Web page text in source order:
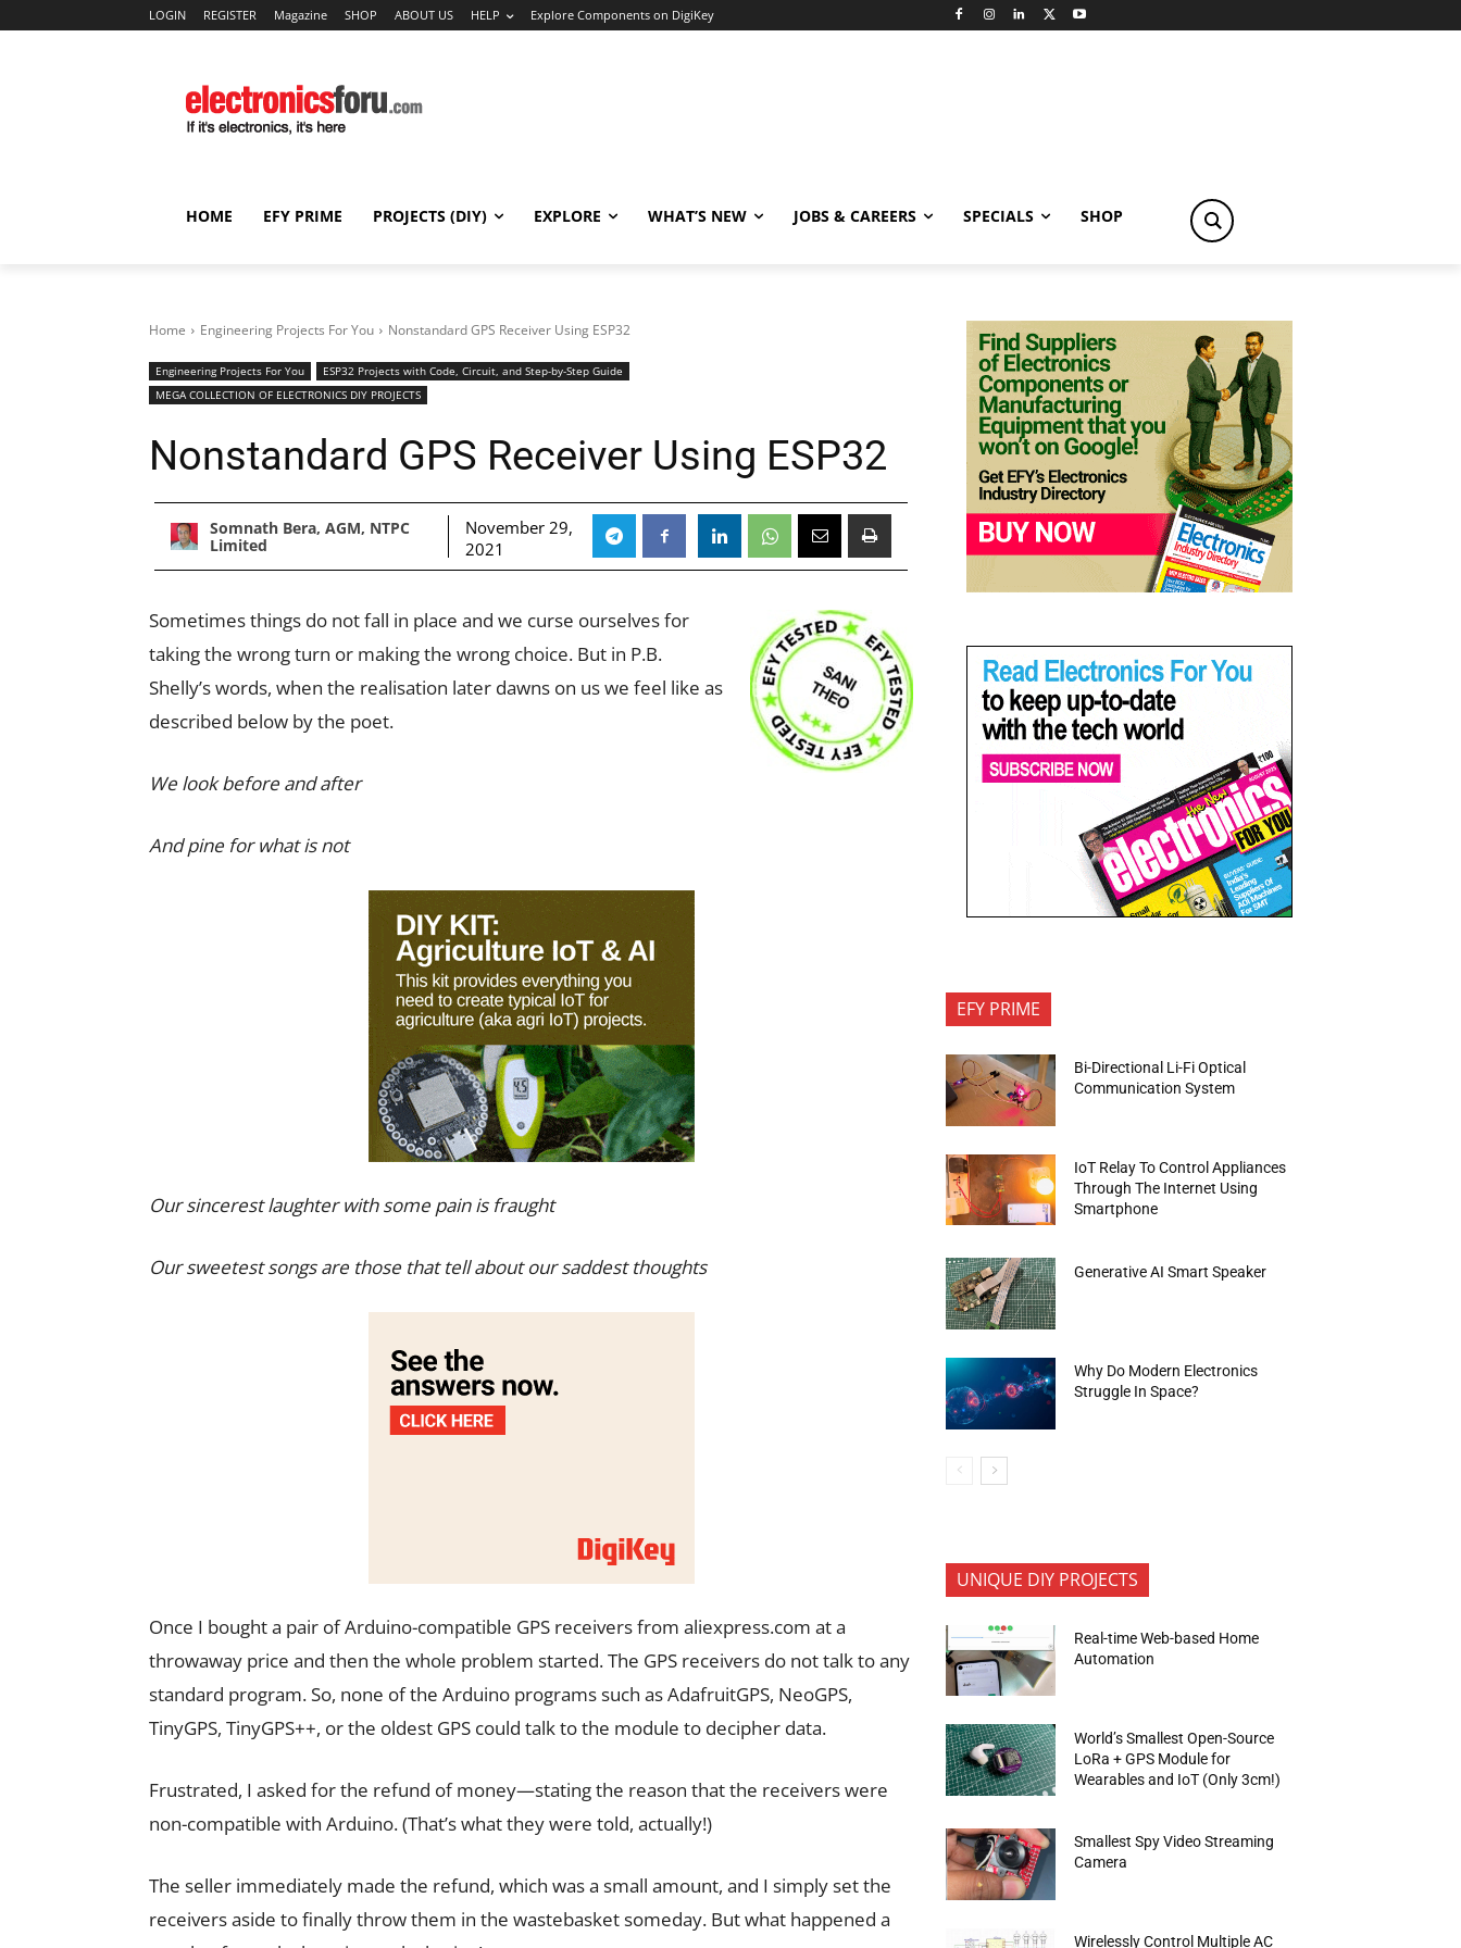
LOGIN REGISTER Magazine SHOP ABOUT US HELP Explore Components on DigiKey
HOME EFY PRIME PROJECTS (DIY) EXPLORE WHAT’S NEW JOBS & CAREERS SPECIALS SHOP
Home Engineering Projects For You Nonstandard GPS Receiver Using ESP32
Engineering Projects For You
ESP32 Projects with Code, Circuit, and Step-by-Step Guide
MEGA COLLECTION OF ELECTRONICS DIY PROJECTS
Nonstandard GPS Receiver Using ESP32
Somnath Bera, AGM, NTPC
Limited
November 29,
2021
Sometimes things do not fall in place and we curse ourselves for
taking the wrong turn or making the wrong choice. But in P.B.
Shelly’s words, when the realisation later dawns on us we feel like as
described below by the poet.
We look before and after
And pine for what is not
Our sincerest laughter with some pain is fraught
Our sweetest songs are those that tell about our saddest thoughts
Once I bought a pair of Arduino-compatible GPS receivers from aliexpress.com at a
throwaway price and then the whole problem started. The GPS receivers do not talk to any
standard program. So, none of the Arduino programs such as AdafruitGPS, NeoGPS,
TinyGPS, TinyGPS++, or the oldest GPS could talk to the module to decipher data.
Frustrated, I asked for the refund of money—stating the reason that the receivers were
non-compatible with Arduino. (That’s what they were told, actually!)
The seller immediately made the refund, which was a small amount, and I simply set the
receivers aside to finally throw them in the wastebasket someday. But what happened a
EFY PRIME
Bi-Directional Li-Fi Optical
Communication System
IoT Relay To Control Appliances
Through The Internet Using
Smartphone
Generative AI Smart Speaker
Why Do Modern Electronics
Struggle In Space?
UNIQUE DIY PROJECTS
Real-time Web-based Home
Automation
World’s Smallest Open-Source
LoRa + GPS Module for
Wearables and IoT (Only 3cm!)
Smallest Spy Video Streaming
Camera
Wirelessly Control Multiple AC